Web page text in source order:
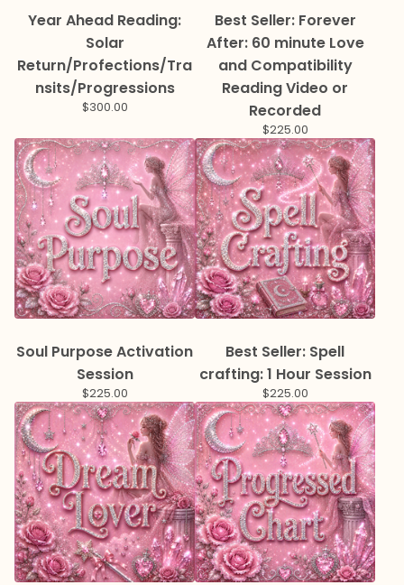
Year Ahead Reading:
Solar
Return/Profections/Tra
nsits/Progressions
$300.00
Best Seller: Forever
After: 60 minute Love
and Compatibility
Reading Video or
Recorded
$225.00
Soul Purpose Activation
Session
$225.00
Best Seller: Spell
crafting: 1 Hour Session
$225.00